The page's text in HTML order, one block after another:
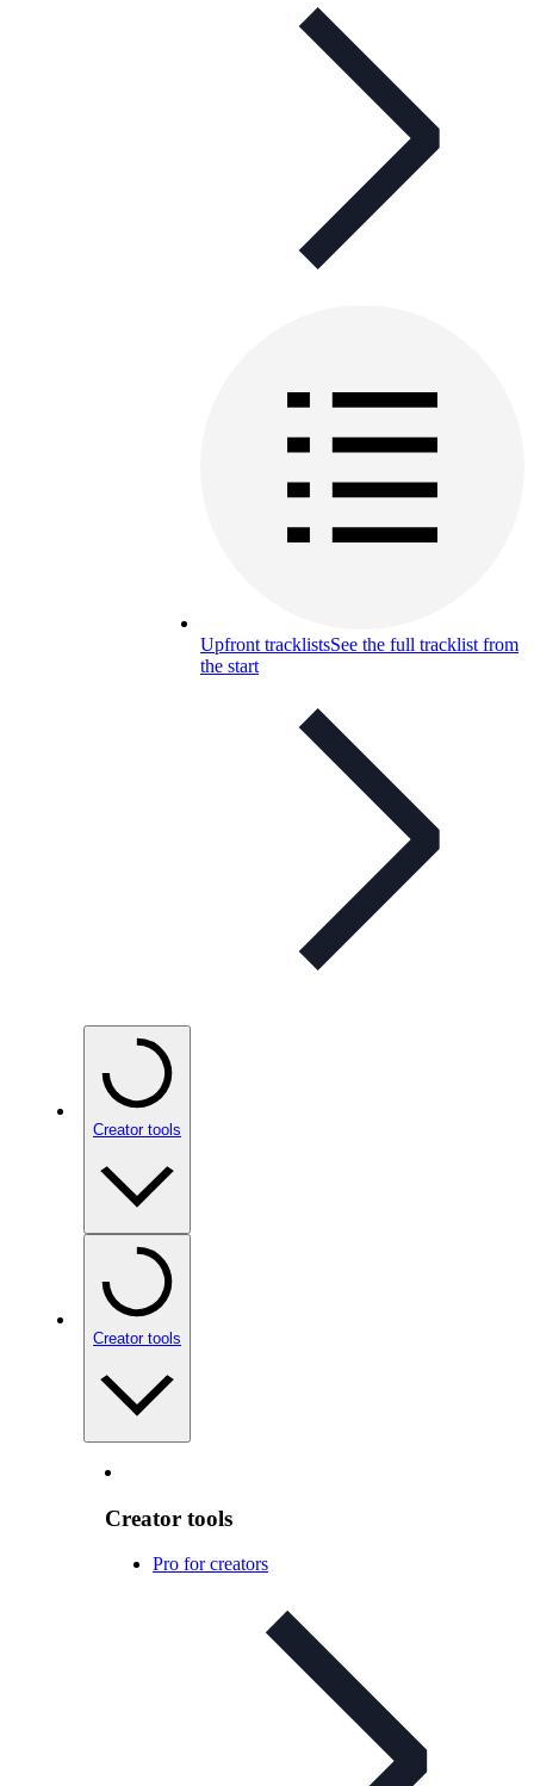
Upfront tracklistsSee the full tracklist from
the start
Creator tools
Creator tools
Creator tools
Pro for creators